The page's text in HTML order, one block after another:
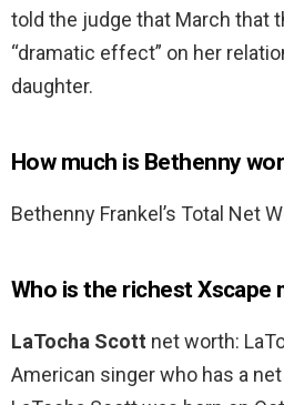
told the judge that March that
“dramatic effect” on her
daughter.
How much is Bethenny
Bethenny Frankel’s Total Net
Who is the richest Xscape
LaTocha Scott net worth:
American singer who has a